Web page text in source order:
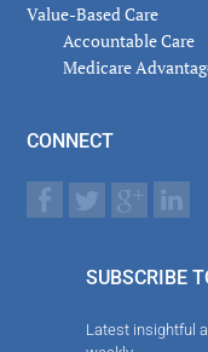
Value-Based Care
Accountable Care
Medicare
CONNECT
SUBSCRIBE
Latest insightful